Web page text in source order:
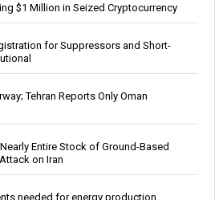
$1 Million in Seized Cryptocurrency
for Suppressors and Short-
Tehran Reports Only Oman
Entire Stock of Ground-Based
on Iran
needed for energy production